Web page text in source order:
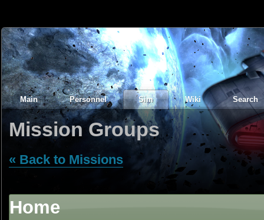
Main Personnel Sim Wiki Search
Mission Groups
« Back to Missions
Home